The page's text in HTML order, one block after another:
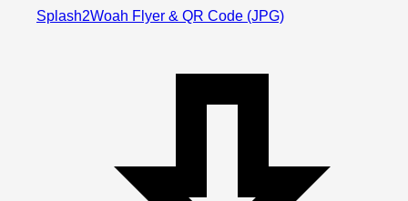
Splash2Woah Flyer & QR Code (JPG)